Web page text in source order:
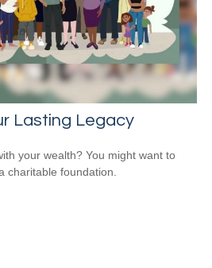
Lasting Legacy
your wealth? You might want to
charitable foundation.